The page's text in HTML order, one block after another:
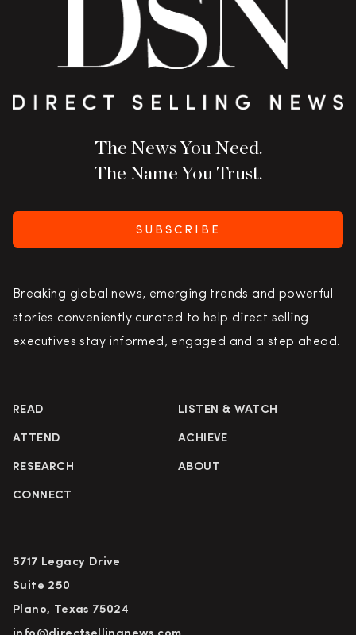
The News You Need.
The Name You Trust.
SUBSCRIBE
Breaking global news, emerging trends and powerful
stories conveniently curated to help direct selling
executives stay informed, engaged and a step ahead.
READ LISTEN & WATCH
ATTEND ACHIEVE
RESEARCH ABOUT
CONNECT
5717 Legacy Drive
Suite 250
Plano, Texas 75024